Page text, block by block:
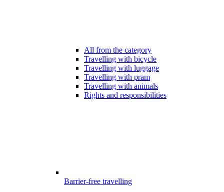
All from the category
Travelling with bicycle
Travelling with luggage
Travelling with pram
Travelling with animals
Rights and responsibilities
Barrier-free travelling